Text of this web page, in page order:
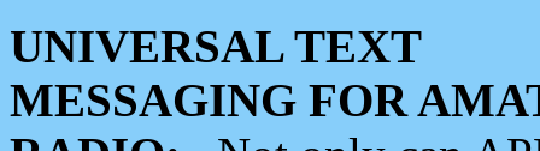
UNIVERSAL TEXT
MESSAGING FOR